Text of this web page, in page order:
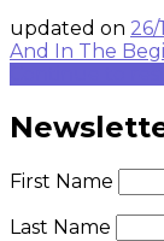
updated on 26/
And In The
First Name
Last Name